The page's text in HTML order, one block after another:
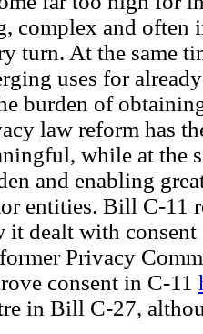
complex and often
turn. At the same
uses for
burden of
law reform has
while at the
and enabling
entities. Bill C-11
it dealt with
Privacy
consent in C-11
in Bill C-27,